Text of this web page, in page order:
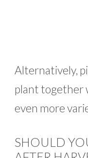
Alternatively,
plant together
even more
SHOULD